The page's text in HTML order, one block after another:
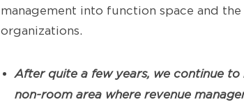
management into function space and
organizations.
After quite a few years, we continue
non-room area where revenue